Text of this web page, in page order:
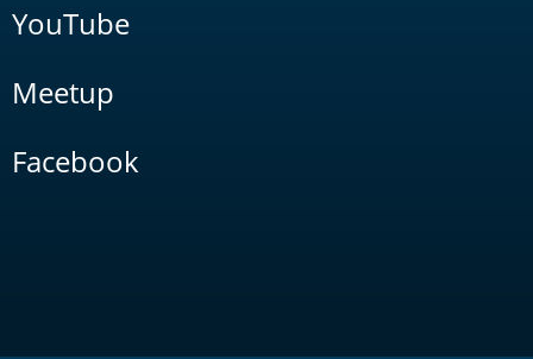
YouTube
Meetup
Facebook